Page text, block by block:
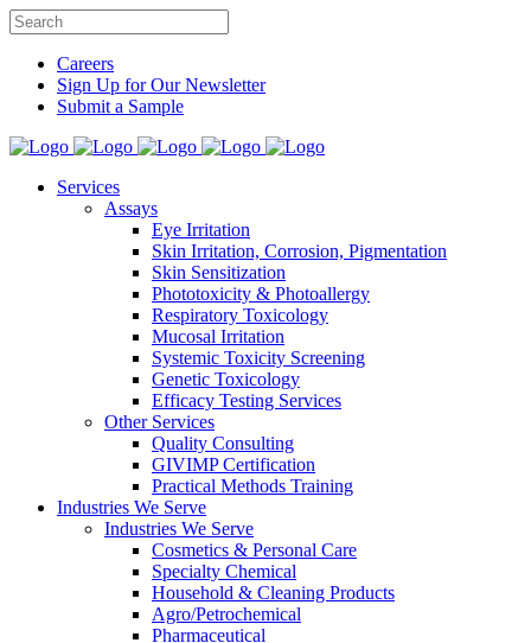
Careers
Sign Up for Our Newsletter
Submit a Sample
Services
Assays
Eye Irritation
Skin Irritation, Corrosion, Pigmentation
Skin Sensitization
Phototoxicity & Photoallergy
Respiratory Toxicology
Mucosal Irritation
Systemic Toxicity Screening
Genetic Toxicology
Efficacy Testing Services
Other Services
Quality Consulting
GIVIMP Certification
Practical Methods Training
Industries We Serve
Industries We Serve
Cosmetics & Personal Care
Specialty Chemical
Household & Cleaning Products
Agro/Petrochemical
Pharmaceutical